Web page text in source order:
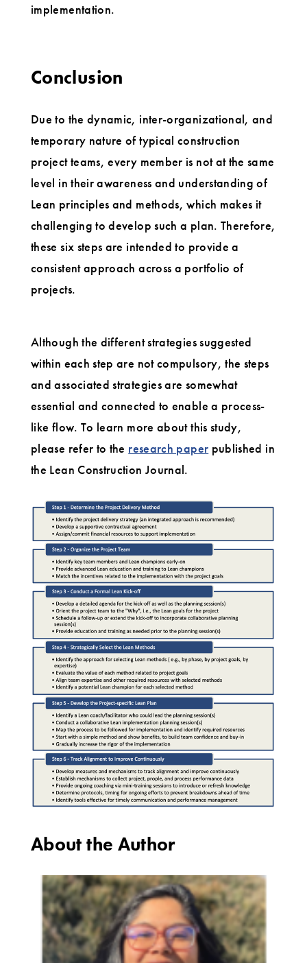
implementation.
Conclusion
Due to the dynamic, inter-organizational, and
temporary nature of typical construction
project teams, every member is not at the same
level in their awareness and understanding of
Lean principles and methods, which makes it
challenging to develop such a plan. Therefore,
these six steps are intended to provide a
consistent approach across a portfolio of
projects.
Although the different strategies suggested
within each step are not compulsory, the steps
and associated strategies are somewhat
essential and connected to enable a process-
like flow. To learn more about this study,
please refer to the research paper published in
the Lean Construction Journal.
About the Author